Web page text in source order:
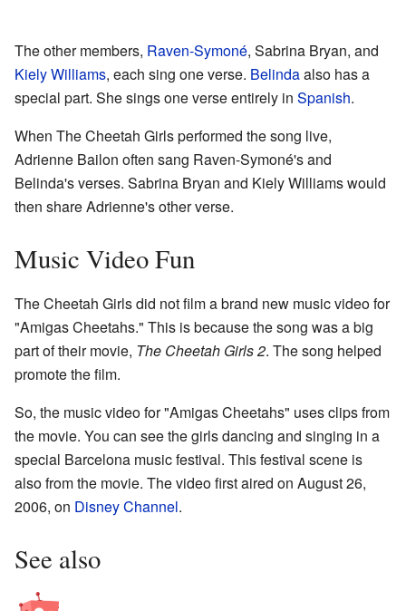
The other members, Raven-Symoné, Sabrina Bryan, and
Kiely Williams, each sing one verse. Belindaalso has a
special part. She sings one verse entirely in Spanish.
When The Cheetah Girls performed the song live,
Adrienne Bailon often sang Raven-Symoné's and
Belinda's verses. Sabrina Bryan and Kiely Williams would
then share Adrienne's other verse.
Music Video Fun
The Cheetah Girls did not film a brand new music video for
"Amigas Cheetahs." This is because the song was a big
part of their movie, The Cheetah Girls 2. The song helped
promote the film.
So, the music video for "Amigas Cheetahs" uses clips from
the movie. You can see the girls dancing and singing in a
special Barcelona music festival. This festival scene is
also from the movie. The video first aired on August 26,
2006, on Disney Channel.
See also